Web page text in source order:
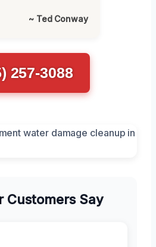
~ Ted Conway
257-3088
Customers Say